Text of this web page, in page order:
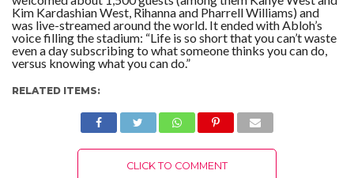
Kim Kardashian West, Rihanna and Pharrell Williams) and
was live-streamed around the world. It ended with Abloh’s
voice filling the stadium: “Life is so short that you can’t waste
even a day subscribing to what someone thinks you can do,
versus knowing what you can do.”
RELATED ITEMS:
CLICK TO COMMENT